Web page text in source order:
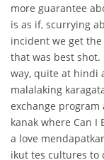
more guarantee
is as if, scurrying
incident we get
that was best shot.
way, quite at hindi
malalaking
exchange
kanak where Can I
a love
ikut tes cultures to